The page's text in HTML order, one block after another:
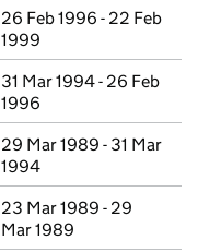
26 Feb 1996 - 22 Feb
1999
31 Mar 1994 - 26 Feb
1996
29 Mar 1989 - 31 Mar
1994
23 Mar 1989 - 29
Mar 1989